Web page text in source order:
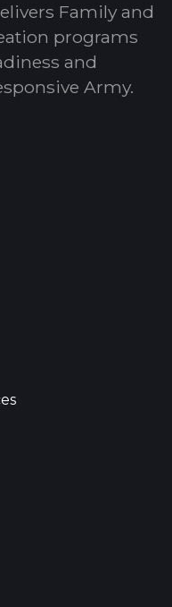
Family and
programs
and
Army.